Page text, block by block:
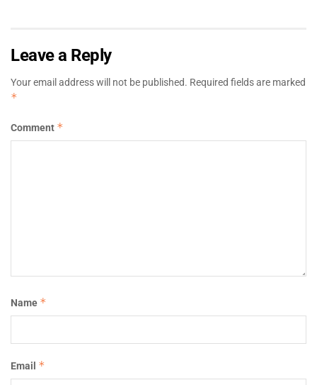
Leave a Reply
Your email address will not be published. Required fields are marked
*
Comment *
Name *
Email *